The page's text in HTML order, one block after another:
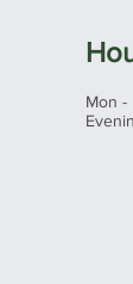
Mon -